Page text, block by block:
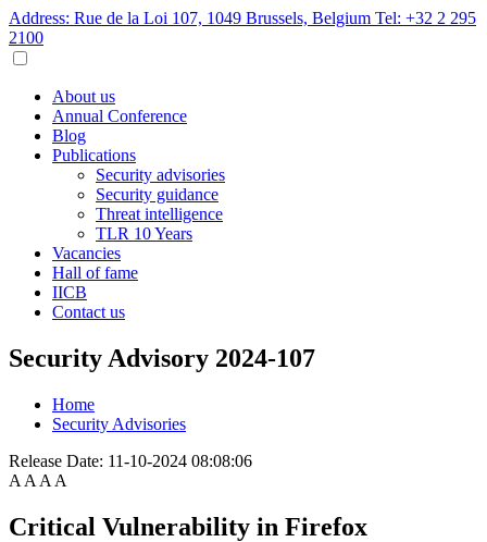
Address: Rue de la Loi 107, 1049 Brussels, Belgium Tel: +32 2 295
2100
About us
Annual Conference
Blog
Publications
Security advisories
Security guidance
Threat intelligence
TLR 10 Years
Vacancies
Hall of fame
IICB
Contact us
Security Advisory 2024-107
Home
Security Advisories
Release Date: 11-10-2024 08:08:06
A A A A
Critical Vulnerability in Firefox